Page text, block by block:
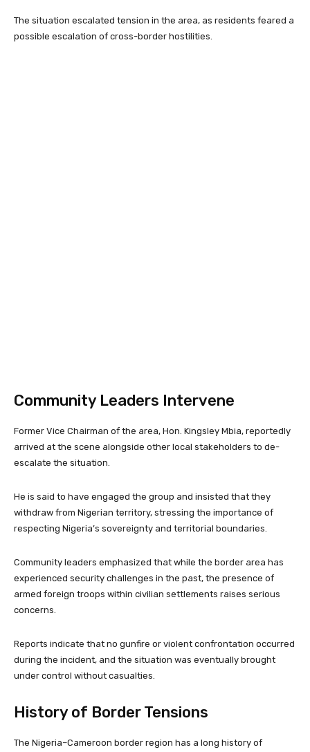
The situation escalated tension in the area, as residents feared a
possible escalation of cross-border hostilities.
Community Leaders Intervene
Former Vice Chairman of the area, Hon. Kingsley Mbia, reportedly
arrived at the scene alongside other local stakeholders to de-
escalate the situation.
He is said to have engaged the group and insisted that they
withdraw from Nigerian territory, stressing the importance of
respecting Nigeria’s sovereignty and territorial boundaries.
Community leaders emphasized that while the border area has
experienced security challenges in the past, the presence of
armed foreign troops within civilian settlements raises serious
concerns.
Reports indicate that no gunfire or violent confrontation occurred
during the incident, and the situation was eventually brought
under control without casualties.
History of Border Tensions
The Nigeria–Cameroon border region has a long history of